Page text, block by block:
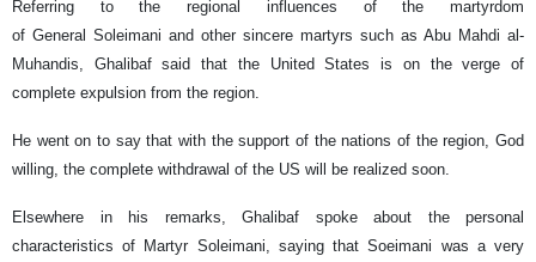
Referring to the regional influences of the martyrdom
of General Soleimani and other sincere martyrs such as Abu Mahdi al-
Muhandis, Ghalibaf said that the United States is on the verge of
complete expulsion from the region.
He went on to say that with the support of the nations of the region, God
willing, the complete withdrawal of the US will be realized soon.
Elsewhere in his remarks, Ghalibaf spoke about the personal
characteristics of Martyr Soleimani, saying that Soeimani was a very